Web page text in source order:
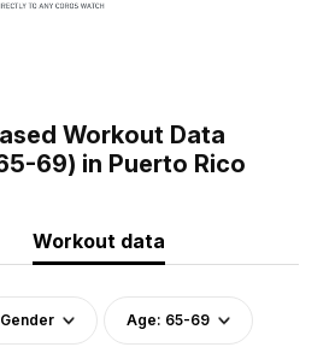
Workout Data
69) in Puerto Rico
Workout data
Gender Age: 65-69